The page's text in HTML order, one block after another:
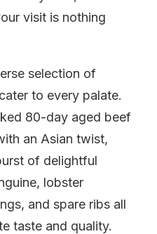
visit is nothing
selection of
to every palate.
80-day aged beef
an Asian twist,
of delightful
lobster
and spare ribs all
taste and quality.